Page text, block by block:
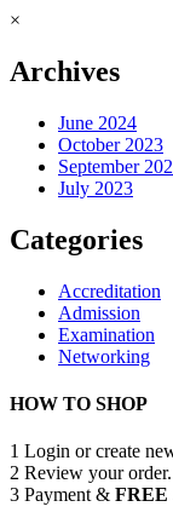
×
Archives
June 2024
October 2023
September
July 2023
Categories
Accreditation
Admission
Examination
Networking
HOW TO SHOP
1 Login or create
2 Review your order.
3 Payment & FREE